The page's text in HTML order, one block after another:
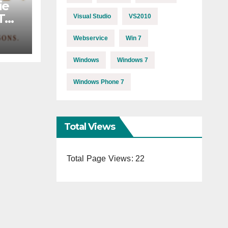
Visual Studio VS2010
Webservice Win 7
Windows Windows 7
Windows Phone 7
Total Views
Total Page Views: 22